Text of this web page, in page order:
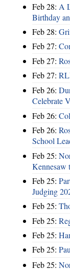
Feb 28: A
Birthday
Feb 28:
Feb 27:
Feb 27:
Feb 27:
Feb 26:
Celebrate
Feb 26:
Feb 26:
School
Feb 25:
Kennesaw
Feb 25:
Judging
Feb 25:
Feb 25:
Feb 25:
Feb 25:
Feb 25: